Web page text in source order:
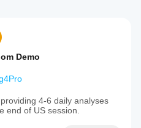
Demo
4-6 daily analyses
end of US session.